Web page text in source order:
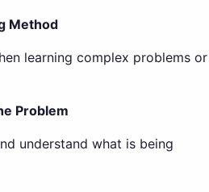
Method
learning complex problems or
Problem
understand what is being